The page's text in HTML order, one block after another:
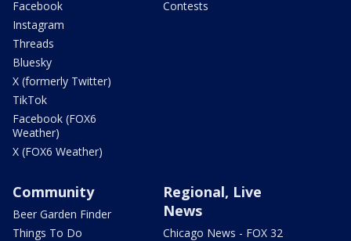
Facebook
Instagram
Threads
Bluesky
X (formerly Twitter)
TikTok
Facebook (FOX6
Weather)
X (FOX6 Weather)
Contests
Community
Beer Garden Finder
Things To Do
Regional, Live
News
Chicago News - FOX 32